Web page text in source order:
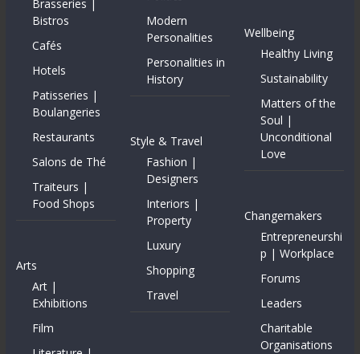
Brasseries |
Bistros
Cafés
Hotels
Patisseries |
Boulangeries
Restaurants
Salons de Thé
Traiteurs |
Food Shops
Arts
Art |
Exhibitions
Film
Modern
Personalities
Personalities in
History
Style & Travel
Fashion |
Designers
Interiors |
Property
Luxury
Shopping
Travel
Wellbeing
Healthy Living
Sustainability
Matters of the
Soul |
Unconditional
Love
Changemakers
Entrepreneurshi
p | Workplace
Forums
Leaders
Charitable
Organisations